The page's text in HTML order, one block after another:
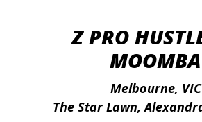
Z PRO
MOOMBA
Melbourne, VIC
The Star Lawn,